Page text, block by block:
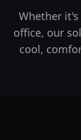
Whether
office, our
cool,